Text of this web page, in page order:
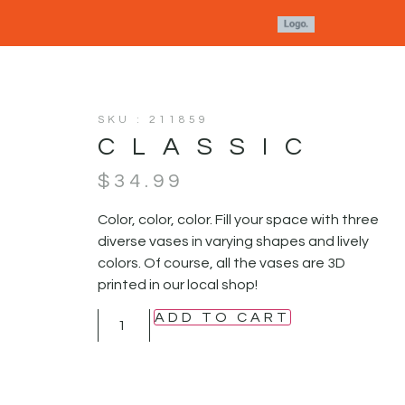
SKU : 211859
CLASSIC
$ 34.99
Color, color, color. Fill your space with three
diverse vases in varying shapes and lively
colors. Of course, all the vases are 3D
printed in our local shop!
ADD TO CART